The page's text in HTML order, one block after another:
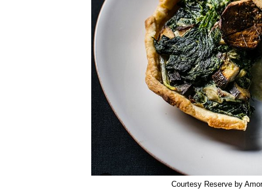
Courtesy Reserve by